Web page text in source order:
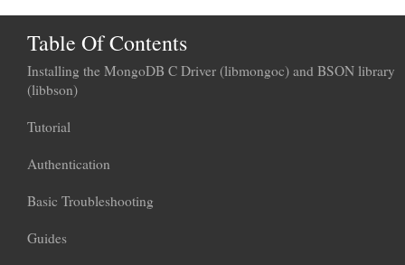
Table Of Contents
Installing the MongoDB C Driver (libmongoc) and BSON library
(libbson)
Tutorial
Authentication
Basic Troubleshooting
Guides